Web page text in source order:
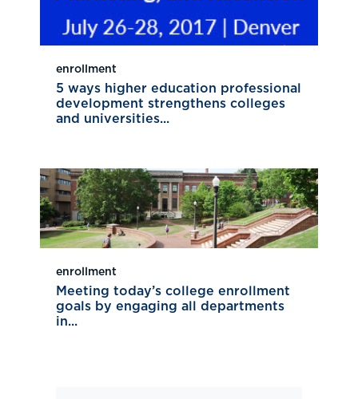
enrollment
5 ways higher education professional
development strengthens colleges
and universities...
enrollment
Meeting today’s college enrollment
goals by engaging all departments
in...